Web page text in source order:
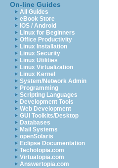
On-line Guides
All Guides
eBook Store
iOS / Android
Linux for Beginners
Office Productivity
Linux Installation
Linux Security
Linux Utilities
Linux Virtualization
Linux Kernel
System/Network Admin
Programming
Scripting Languages
Development Tools
Web Development
GUI Toolkits/Desktop
Databases
Mail Systems
openSolaris
Eclipse Documentation
Techotopia.com
Virtuatopia.com
Answertopia.com